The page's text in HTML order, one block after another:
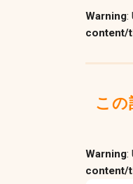
Warning:
content/
この
Warning:
content/